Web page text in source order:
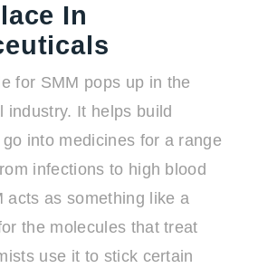
In
for SMM pops up in the
industry. It helps build
into medicines for a range
infections to high blood
acts as something like a
the molecules that treat
use it to stick certain